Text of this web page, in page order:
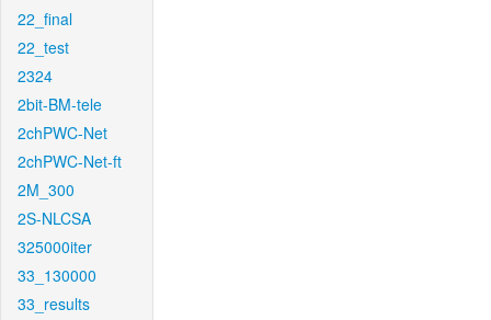
22_final
22_test
2324
2bit-BM-tele
2chPWC-Net
2chPWC-Net-ft
2M_300
2S-NLCSA
325000iter
33_130000
33_results